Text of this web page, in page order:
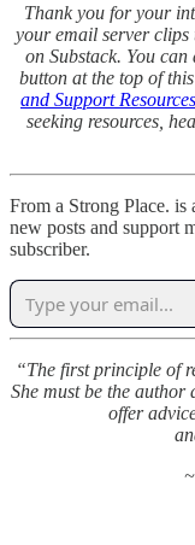
Thank you for your
your email server clips
on Substack. You
button at the top of
and Support Resources
seeking resources,
From a Strong Place. is
new posts and support
subscriber.
“The first principle of
She must be the
offer